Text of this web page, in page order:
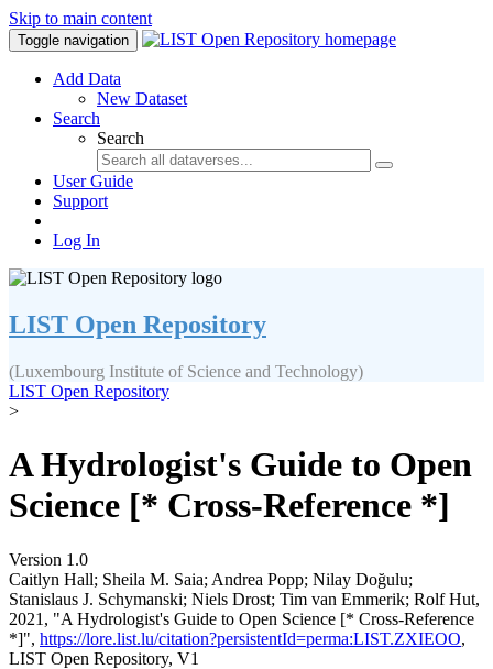
Skip to main content
Toggle navigation
Add Data
New Dataset
Search
Search
User Guide
Support
Log In
LIST Open Repository
(Luxembourg Institute of Science and Technology)
LIST Open Repository
>
A Hydrologist's Guide to Open
Science [* Cross-Reference *]
Version 1.0
Caitlyn Hall; Sheila M. Saia; Andrea Popp; Nilay Doğulu;
Stanislaus J. Schymanski; Niels Drost; Tim van Emmerik; Rolf Hut,
2021, "A Hydrologist's Guide to Open Science [* Cross-Reference
*]", https://lore.list.lu/citation?persistentId=perma:LIST.ZXIEOO,
LIST Open Repository, V1